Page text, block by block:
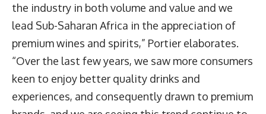
the industry in both volume and value and we
lead Sub-Saharan Africa in the appreciation of
premium wines and spirits,” Portier elaborates.
“Over the last few years, we saw more consumers
keen to enjoy better quality drinks and
experiences, and consequently drawn to premium